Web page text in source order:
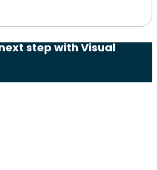
step with Visual